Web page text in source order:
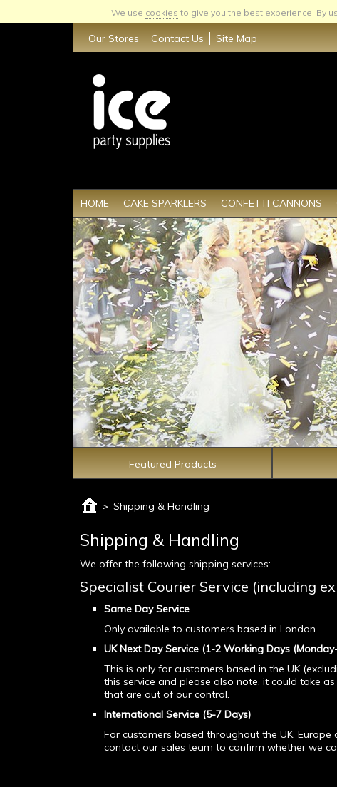
We use cookies to give you the best experience. By
Our Stores Contact Us Site Map
HOME CAKE SPARKLERS CONFETTI CANNONS
Featured Products
> Shipping & Handling
Shipping & Handling
We offer the following shipping services:
Specialist Courier Service (including
Same Day Service
Only available to customers based in London.
UK Next DayService (1-2 Working Days
This is only for customers based in the UK
this service and please also note, it could take
that are out of our control.
International Service (5-7 Days)
For customers based throughout the UK,
contact our sales team to confirm whether we